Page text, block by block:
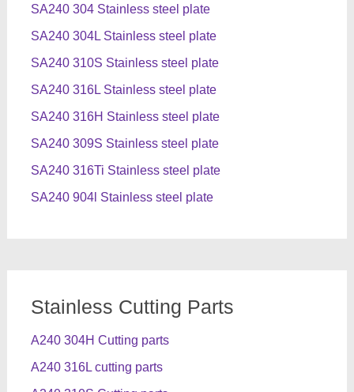
SA240 304 Stainless steel plate
SA240 304L Stainless steel plate
SA240 310S Stainless steel plate
SA240 316L Stainless steel plate
SA240 316H Stainless steel plate
SA240 309S Stainless steel plate
SA240 316Ti Stainless steel plate
SA240 904l Stainless steel plate
Stainless Cutting Parts
A240 304H Cutting parts
A240 316L cutting parts